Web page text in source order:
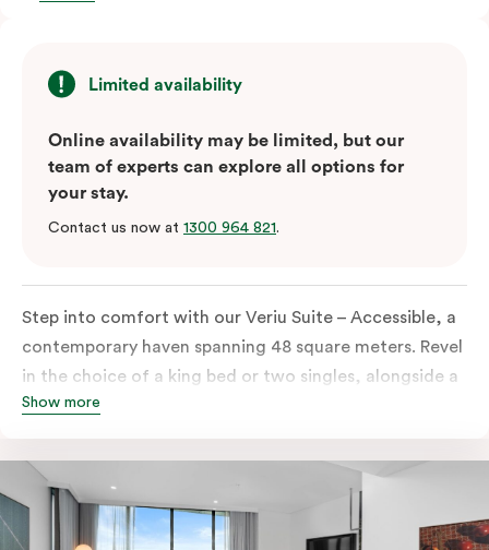
Limited availability
Online availability may be limited, but our
team of experts can explore all options for
your stay.
Contact us now at 1300 964 821.
Step into comfort with our Veriu Suite – Accessible, a
contemporary haven spanning 48 square meters. Revel
in the choice of a king bed or two singles, alongside a
thoughtfully designed accessible bathroom and
open-plan kitchen, complete with an oven, fridge,
dish drawer, hot plates, microwave, and a Nespresso
coffee machine with complimentary pods. Enjoy the
Show more